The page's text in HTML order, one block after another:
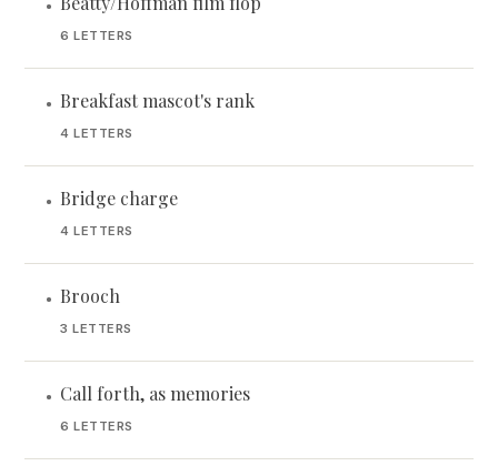
•
6 LETTERS
• Breakfast mascot's rank
4 LETTERS
• Bridge charge
4 LETTERS
• Brooch
3 LETTERS
• Call forth, as memories
6 LETTERS